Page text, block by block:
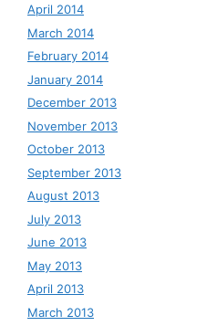
April 2014
March 2014
February 2014
January 2014
December 2013
November 2013
October 2013
September 2013
August 2013
July 2013
June 2013
May 2013
April 2013
March 2013